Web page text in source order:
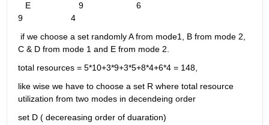
   E                    9                      6
9                    4
if we choose a set randomly A from mode1, B from mode 2,
C & D from mode 1 and E from mode 2.
total resources = 5*10+3*9+3*5+8*4+6*4 = 148,
like wise we have to choose a set R where total resource
utilization from two modes in decendeing order
set D ( decereasing order of duaration)